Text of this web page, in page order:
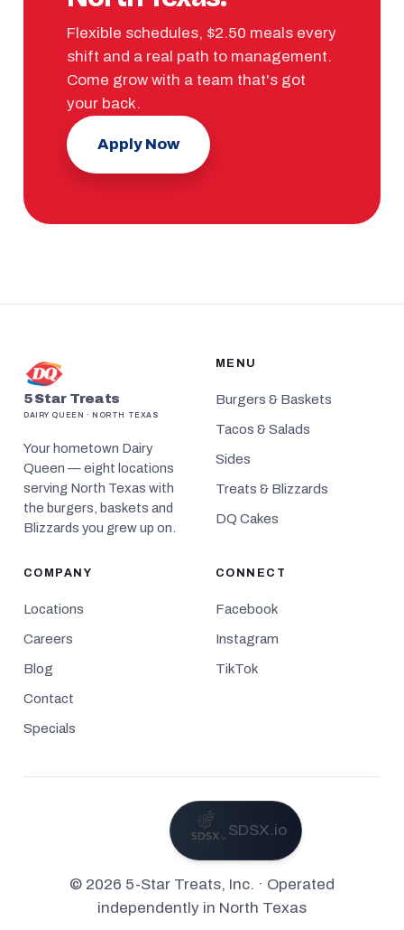
Flexible schedules, $2.50 meals every
shift and a real path to management.
Come grow with a team that's got
your back.
Apply Now
5 Star Treats
DAIRY QUEEN · NORTH TEXAS
Your hometown Dairy
Queen — eight locations
serving North Texas with
the burgers, baskets and
Blizzards you grew up on.
MENU
Burgers & Baskets
Tacos & Salads
Sides
Treats & Blizzards
DQ Cakes
COMPANY
Locations
Careers
Blog
Contact
Specials
CONNECT
Facebook
Instagram
TikTok
SDSX.io
© 2026 5-Star Treats, Inc. · Operated
independently in North Texas